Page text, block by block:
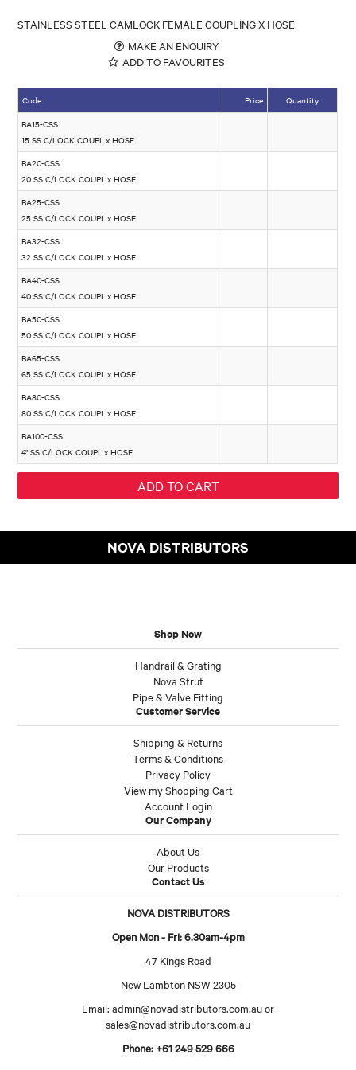
STAINLESS STEEL CAMLOCK FEMALE COUPLING X HOSE
MAKE AN ENQUIRY
ADD TO FAVOURITES
Code Price
Quantity
BA15-CSS
15 SS C/LOCK COUPL.x HOSE
BA20-CSS
20 SS C/LOCK COUPL.x HOSE
BA25-CSS
25 SS C/LOCK COUPL.x HOSE
BA32-CSS
32 SS C/LOCK COUPL.x HOSE
BA40-CSS
40 SS C/LOCK COUPL.x HOSE
BA50-CSS
50 SS C/LOCK COUPL.x HOSE
BA65-CSS
65 SS C/LOCK COUPL.x HOSE
BA80-CSS
80 SS C/LOCK COUPL.x HOSE
BA100-CSS
4" SS C/LOCK COUPL.x HOSE
NOVA DISTRIBUTORS
Shop Now
Handrail & Grating
Nova Strut
Pipe & Valve Fitting
Customer Service
Shipping & Returns
Terms & Conditions
Privacy Policy
View my Shopping Cart
Account Login
Our Company
About Us
Our Products
Contact Us
NOVA DISTRIBUTORS
Open Mon - Fri: 6.30am-4pm
47 Kings Road
New Lambton NSW 2305
Email: admin@novadistributors.com.auor
sales@novadistributors.com.au
Phone: +61 249 529 666